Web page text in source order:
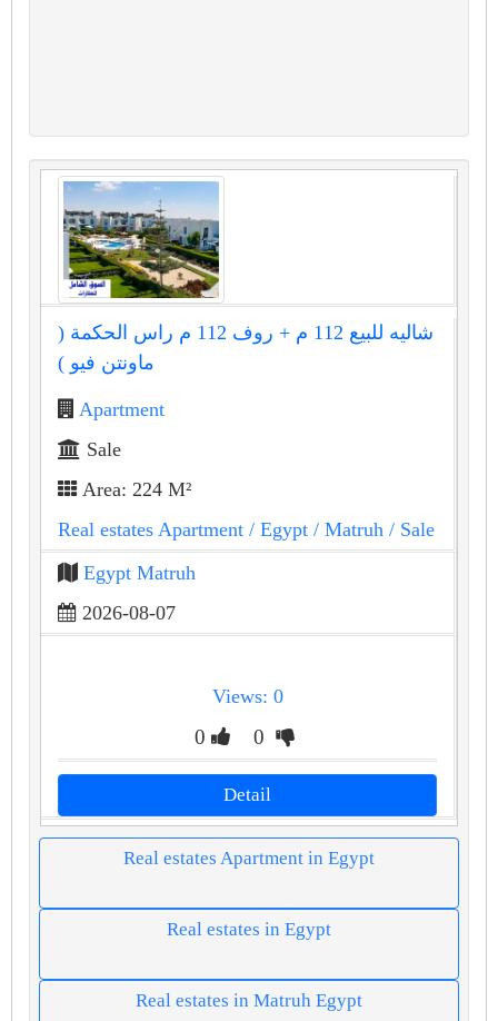
شاليه للبيع 112 م + روف 112 م راس الحكمة (
ماونتن فيو )
Apartment
Sale
Area: 224 M²
Real estates Apartment / Egypt / Matruh / Sale
Egypt Matruh
2026-08-07
Views: 0
0 0
Detail
Real estates Apartment in Egypt
Real estates in Egypt
Real estates in Matruh Egypt